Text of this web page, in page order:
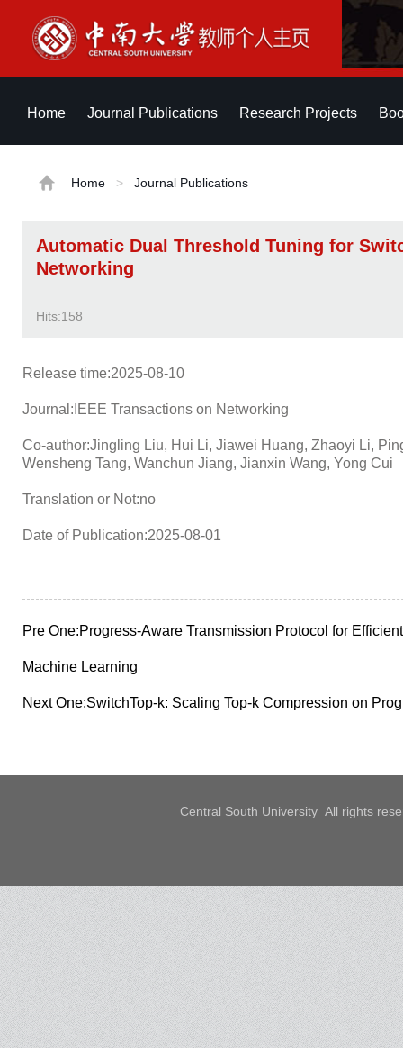
Home Journal Publications Research Projects
Home > Journal Publications
Automatic Dual Threshold Tuning for
Networking
Hits:158
Release time:2025-08-10
Journal:IEEE Transactions on Networking
Co-author:Jingling Liu, Hui Li, Jiawei Huang, Zhaoyi Li,
Wensheng Tang, Wanchun Jiang, Jianxin Wang, Yong Cui
Translation or Not:no
Date of Publication:2025-08-01
Pre One:Progress-Aware Transmission Protocol for
Machine Learning
Next One:SwitchTop-k: Scaling Top-k Compression on
Central South University All rights